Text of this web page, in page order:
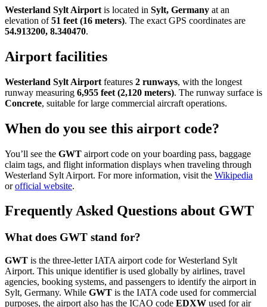
Westerland Sylt Airport is located in Sylt, Germany at an
elevation of51 feet (16 meters). The exact GPS coordinates are
54.913200, 8.340470.
Airport facilities
Westerland Sylt Airport features 2 runways, with the longest
runway measuring 6,955 feet (2,120 meters). The runway surface is
Concrete, suitable for large commercial aircraft operations.
When do you see this airport code?
You’ll see the GWT airport code on your boarding pass, baggage
claim tags, and flight information displays when traveling through
Westerland Sylt Airport. For more information, visit the Wikipedia
orofficial website.
Frequently Asked Questions about GWT
What does GWT stand for?
GWT is the three-letter IATA airport code for Westerland Sylt
Airport. This unique identifier is used globally by airlines, travel
agencies, booking systems, and passengers to identify the airport in
Sylt, Germany. While GWT is the IATA code used for commercial
purposes, the airport also has the ICAO code EDXW used for air